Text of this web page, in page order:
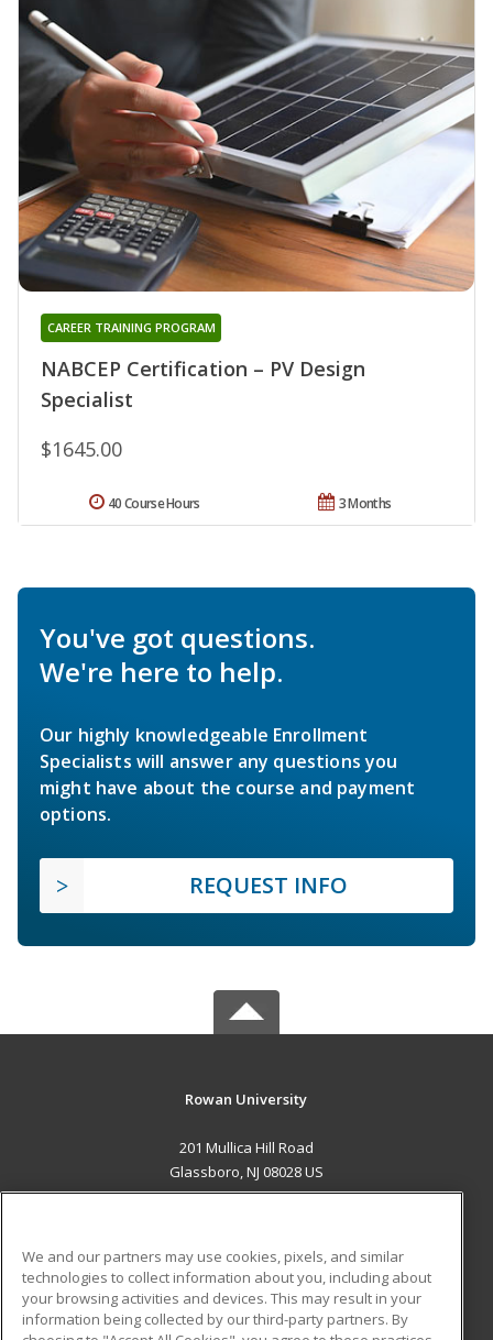
NABCEP Certification – PV Design
Specialist
CAREER TRAINING PROGRAM
$1645.00
3 Months
40 Course Hours
You've got questions.
We're here to help.
Our highly knowledgeable Enrollment
Specialists will answer any questions you
might have about the course and payment
options.
REQUEST INFO
Rowan University
201 Mullica Hill Road
Glassboro, NJ 08028 US
ADDITIONAL RESOURCES
Military
Student Blog
We and our partners may use cookies, pixels, and similar
technologies to collect information about you, including about
your browsing activities and devices. This may result in your
information being collected by our third-party partners. By